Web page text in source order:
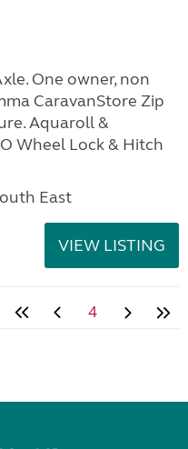
One owner, non
CaravanStore Zip
Aquaroll &
Wheel Lock & Hitch
East
VIEW LISTING
4